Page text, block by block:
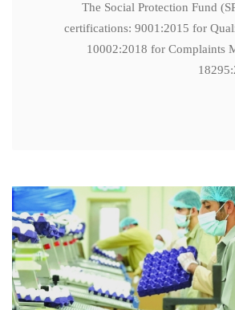
The Social Protection Fund
certifications: 9001:2015 for
10002:2018 for Complaints